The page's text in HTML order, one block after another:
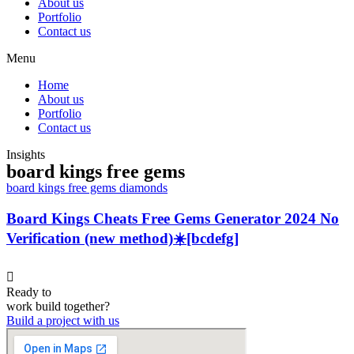
About us
Portfolio
Contact us
Menu
Home
About us
Portfolio
Contact us
Insights
board kings free gems
board kings free gems diamonds
Board Kings Cheats Free Gems Generator 2024 No
Verification (new method)☀️[bcdefg]
Ready to
work build together?
Build a project with us